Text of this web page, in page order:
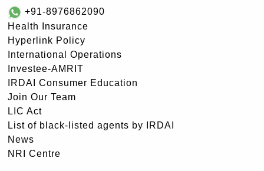
+91-8976862090
Health Insurance
Hyperlink Policy
International Operations
Investee-AMRIT
IRDAI Consumer Education
Join Our Team
LIC Act
List of black-listed agents by IRDAI
News
NRI Centre